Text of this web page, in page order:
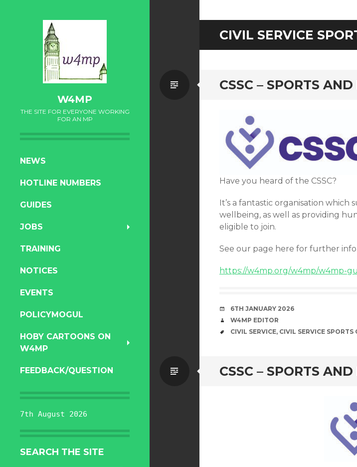
W4MP
THE SITE FOR EVERYONE WORKING
FOR AN MP
SKIP
CONTENT
NEWS
HOTLINE NUMBERS
GUIDES
JOBS
TRAINING
NOTICES
EVENTS
POLICYMOGUL
HOBY CARTOONS ON
W4MP
FEEDBACK/QUESTION
7th August 2026
SEARCH THE SITE
CIVIL SERVICE
CSSC – SPORTS
Standard
Have you heard of the CSSC?
It’s a fantastic organisation which
wellbeing, as well as providing
eligible to join.
See our page here for further
https://w4mp.org/w4mp/w4mp-
DATE
6TH JANUARY 2026
AUTHOR
W4MP EDITOR
TAGS
CIVIL SERVICE, CIVIL SERVICE SPORTS
CSSC – SPORTS
Standard